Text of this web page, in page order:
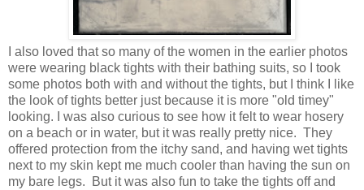
I also loved that so many of the women in the earlier photos
were wearing black tights with their bathing suits, so I took
some photos both with and without the tights, but I think I like
the look of tights better just because it is more "old timey"
looking. I was also curious to see how it felt to wear hosery
on a beach or in water, but it was really pretty nice. They
offered protection from the itchy sand, and having wet tights
next to my skin kept me much cooler than having the sun on
my bare legs. But it was also fun to take the tights off and